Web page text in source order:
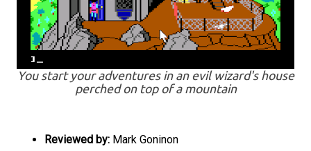
You start your adventures in an evil wizard's house
perched on top of a mountain
Reviewed by: Mark Goninon